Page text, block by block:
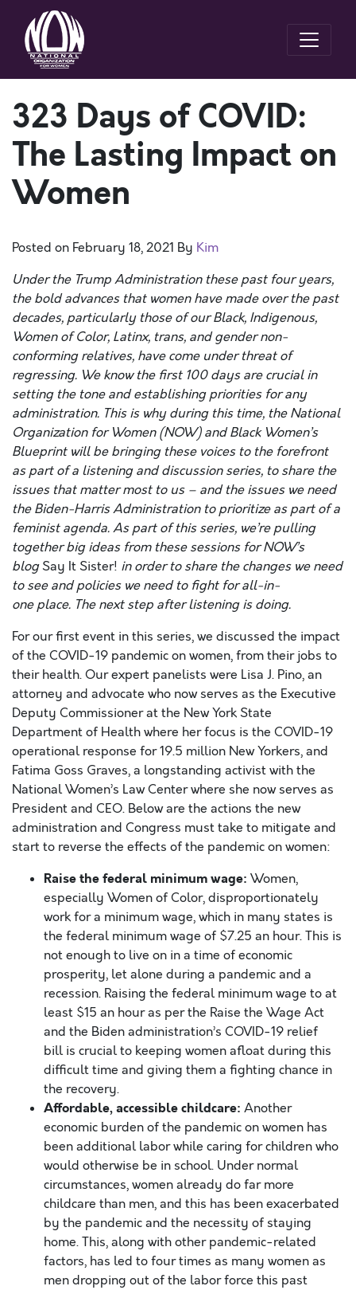
323 Days of COVID:
The Lasting Impact on
Women
Posted on February 18, 2021 By Kim
Underthe Trump Administration these past four years,
the bold advances that women have made over the past
decades, particularly those of our Black, Indigenous,
Women of Color, Latinx, trans, and gender non-
conforming relatives, have come under threat of
regressing. We know the first 100 days are crucial in
setting the tone and establishing priorities for any
administration. This is why during this time, the National
Organization for Women (NOW) and Black Women’s
Blueprint will be bringing these voices to the forefront
as part of a listening and discussion series, to share the
issues that matter most to us – and the issues we need
the Biden-Harris Administration to prioritize as part of a
feminist agenda.As part of this series, we’repulling
togetherbig ideas from these sessions for NOW’s
blogSay It Sister! in order to share the changes we need
to see and policies we need to fight forall-in-
oneplace. The next step after listening is doing.
For our first event in this series, we discussed the impact
of the COVID-19 pandemic on women, from their jobs to
their health. Our expert panelists were Lisa J. Pino, an
attorney and advocate who now serves as the Executive
Deputy Commissioner at the New York State
Department of Health where her focus is the COVID-19
operational response for 19.5 million New Yorkers, and
Fatima Goss Graves, a longstanding activist with the
National Women’s Law Center where she now serves as
President and CEO. Below are the actions the new
administration and Congress must take to mitigate and
start to reverse the effects of the pandemic on women:
Raise thefederal minimum wage: Women,
especially Women of Color, disproportionately
work for a minimum wage, which in many states is
the federal minimum wage of $7.25 an hour. This is
not enough to live on in a time of economic
prosperity, let alone during a pandemic and a
recession. Raising the federal minimum wage to at
least $15 an hour as per the Raise the Wage Act
and the Biden administration’s COVID-19 relief
bill is crucial to keeping women afloat during this
difficult time and giving them a fighting chance in
the recovery.
Affordable, accessible childcare: Another
economic burden of the pandemic on women has
been additional labor while caring for children who
would otherwise be in school. Under normal
circumstances, women already do far more
childcare than men, and this has been exacerbated
by the pandemic and the necessity of staying
home. This, along with other pandemic-related
factors, has led to four times as many women as
men dropping out of the labor force this past